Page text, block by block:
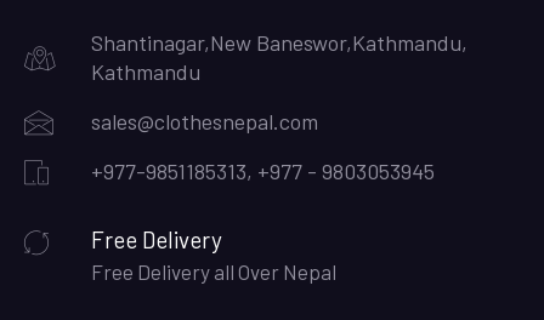
Shantinagar,New Baneswor,Kathmandu,
Kathmandu
sales@clothesnepal.com
+977-9851185313, +977 - 9803053945
Free Delivery
Free Delivery all Over Nepal